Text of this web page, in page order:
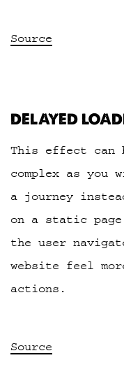
Source
DELAYED
This effect can
complex as you
a journey
on a static
the user
website feel
actions.
Source